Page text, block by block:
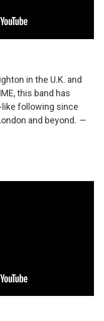
in the U.K. and
this band has
following since
and beyond. —